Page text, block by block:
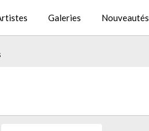
Galeries Nouveautés